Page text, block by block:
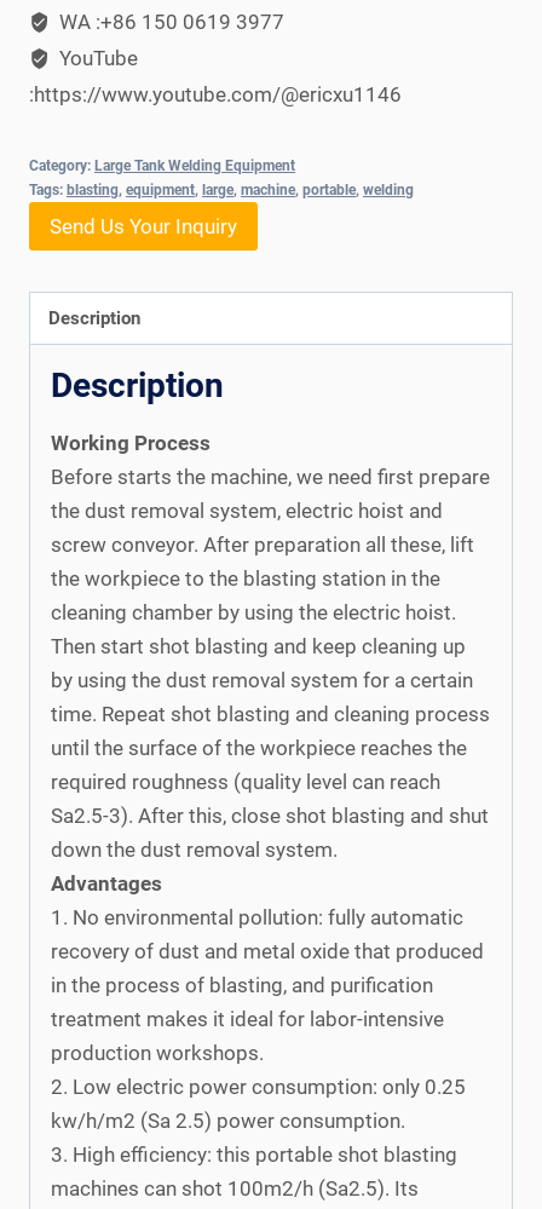
WA :+86 150 0619 3977
YouTube
:https://www.youtube.com/@ericxu1146
Category: Large Tank Welding Equipment
Tags: blasting, equipment, large, machine, portable, welding
Send Us Your Inquiry
Description
Description
Working Process
Before starts the machine, we need first prepare
the dust removal system, electric hoist and
screw conveyor. After preparation all these, lift
the workpiece to the blasting station in the
cleaning chamber by using the electric hoist.
Then start shot blasting and keep cleaning up
by using the dust removal system for a certain
time. Repeat shot blasting and cleaning process
until the surface of the workpiece reaches the
required roughness (quality level can reach
Sa2.5-3). After this, close shot blasting and shut
down the dust removal system.
Advantages
1. No environmental pollution: fully automatic
recovery of dust and metal oxide that produced
in the process of blasting, and purification
treatment makes it ideal for labor-intensive
production workshops.
2. Low electric power consumption: only 0.25
kw/h/m2 (Sa 2.5) power consumption.
3. High efficiency: this portable shot blasting
machines can shot 100m2/h (Sa2.5). Its